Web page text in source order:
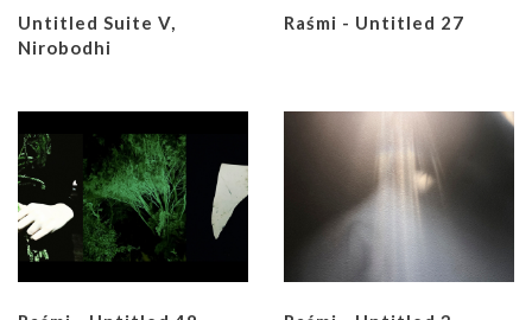
Untitled Suite V,
Nirobodhi
Raśmi - Untitled 27